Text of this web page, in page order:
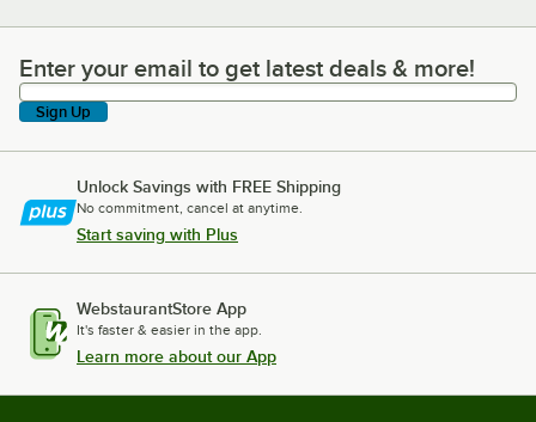
Enter your email to get latest deals & more!
Enter your email to get latest deals & more!
Sign Up
Unlock Savings with FREE Shipping
No commitment, cancel at anytime.
Start saving with Plus
WebstaurantStore App
It's faster & easier in the app.
Learn more about our App